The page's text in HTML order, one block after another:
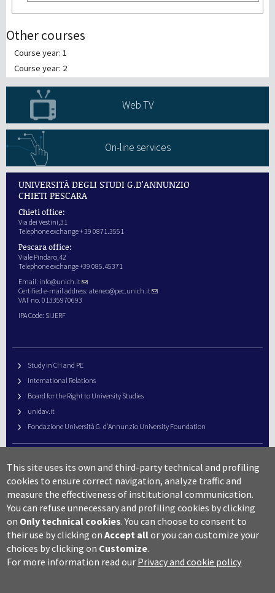
Other courses
Course year: 1
Course year: 2
Web TV
On-line services
UNIVERSITÀ DEGLI STUDI G.D'ANNUNZIO
CHIETI PESCARA
Chieti office:
Via dei Vestini,31
Telephone exchange + 39 0871.3551
Pescara office:
Viale Pindaro,42
Telephone exchange +39 085.45371
Email: info@unich.it
Certified e-mail address: ateneo@pec.unich.it
VAT no. 01335970693
IPA Code: SIJERF
Study in CH and PE
International Relations
Board for the Right to University Studies
unidav.it
Fondazione Università G. d’Annunzio University Foundation
URP – Public Relations Office
Campus useful numbers
Map
Legal notes and copyright-privacy
Accessibility
Cookie settings
This site uses its own and third-party technical and profiling
cookies to ensure correct navigation, analyze traffic and
measure the effectiveness of institutional communication.
You can refuse unnecessary and profiling cookies by clicking
on Only technical cookies. You can choose to consent to
their use by clicking onAccept allor you can customize your
choices by clicking on Customize.
For more information read our Privacy and cookie policy